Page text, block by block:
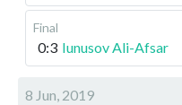
Final
0:3 Iunusov Ali-Afsar
8 Jun, 2019